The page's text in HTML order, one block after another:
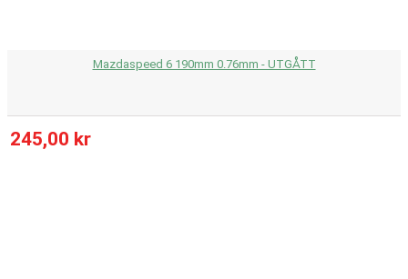
Mazdaspeed 6 190mm 0.76mm - UTGÅTT
245,00 kr